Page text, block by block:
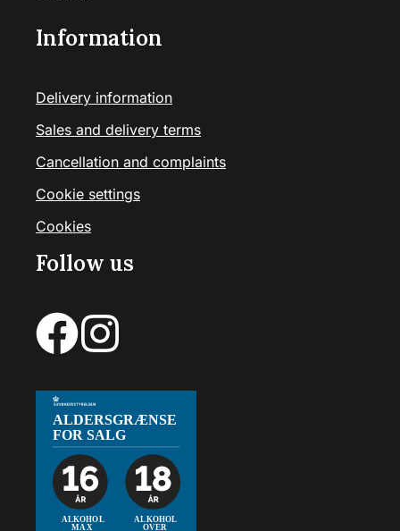
Information
Delivery information
Sales and delivery terms
Cancellation and complaints
Cookie settings
Cookies
Follow us